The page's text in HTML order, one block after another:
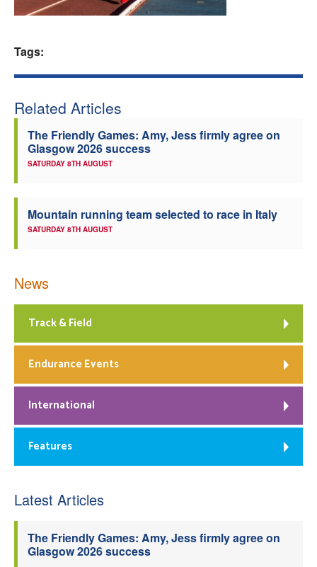
Tags:
Related Articles
The Friendly Games: Amy, Jess firmly agree on
Glasgow 2026 success
SATURDAY 8TH AUGUST
Mountain running team selected to race in Italy
SATURDAY 8TH AUGUST
News
Track & Field
Endurance Events
International
Features
Latest Articles
The Friendly Games: Amy, Jess firmly agree on
Glasgow 2026 success